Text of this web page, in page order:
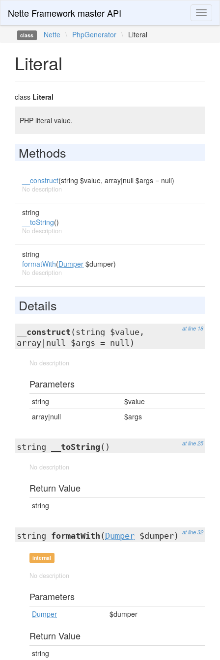
Nette Framework master API
class Nette \ PhpGenerator \ Literal
Literal
class Literal
PHP literal value.
Methods
__construct(string $value, array|null $args = null)
No description
string
__toString()
No description
string
formatWith(Dumper $dumper)
No description
Details
at line 18
__construct (string $value,
array|null $args = null)
No description
Parameters
string
$value
array|null
$args
at line 25
string __toString ()
No description
Return Value
string
at line 32
string formatWith ( Dumper $dumper)
internal
No description
Parameters
Dumper $dumper
Return Value
string